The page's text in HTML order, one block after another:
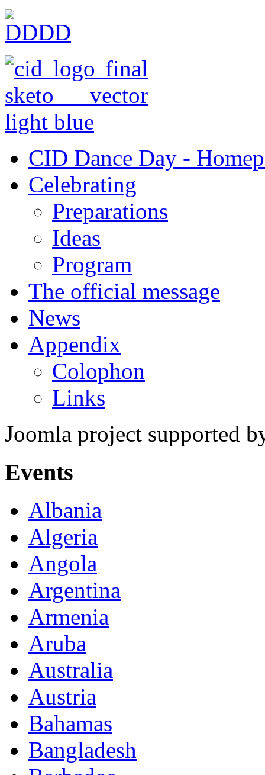
CID Dance Day -
Celebrating
Preparations
Ideas
Program
The official message
News
Appendix
Colophon
Links
Joomla project supported
Events
Albania
Algeria
Angola
Argentina
Armenia
Aruba
Australia
Austria
Bahamas
Bangladesh